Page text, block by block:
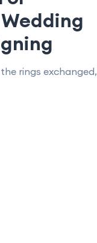
rings exchanged,